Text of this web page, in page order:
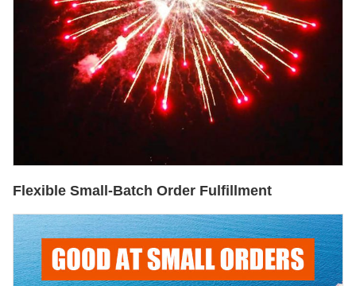
Flexible Small-Batch Order Fulfillment